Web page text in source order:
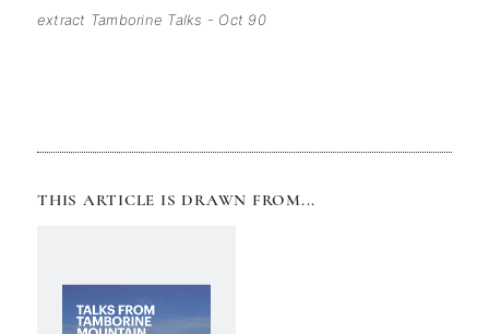
extract Tamborine Talks - Oct 90
THIS ARTICLE IS DRAWN FROM...